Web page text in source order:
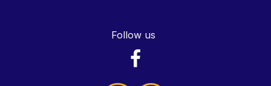
Follow us